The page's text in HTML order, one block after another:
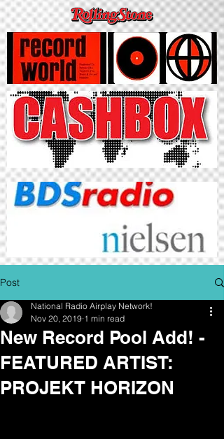
Post
New Record Pool Add! -
FEATURED ARTIST:
PROJEKT HORIZON
National Radio Airplay Network!
Nov 20, 2019 1 min read